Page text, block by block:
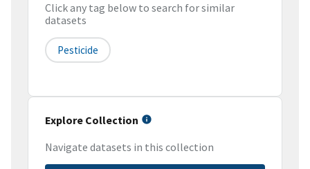
Click any tag below to search for similar
datasets
Pesticide
Explore Collection
Navigate datasets in this collection